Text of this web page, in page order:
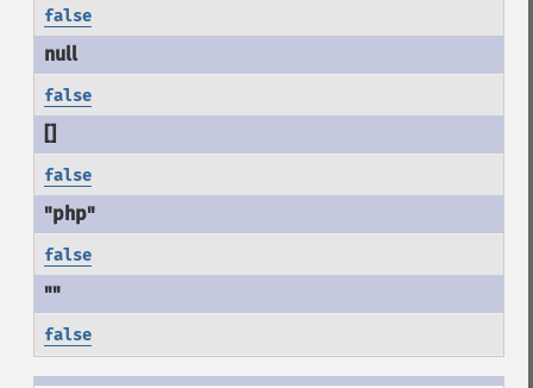
false
false
false
false
false